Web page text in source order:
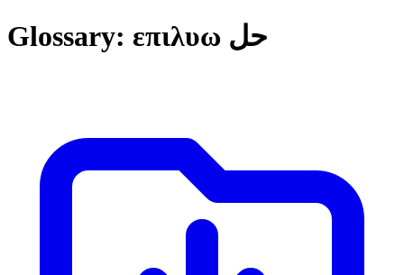
Glossary: επιλυω حل